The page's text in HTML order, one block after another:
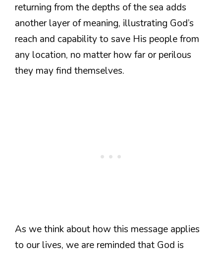
returning from the depths of the sea adds
another layer of meaning, illustrating God’s
reach and capability to save His people from
any location, no matter how far or perilous
they may find themselves.
As we think about how this message applies
to our lives, we are reminded that God is